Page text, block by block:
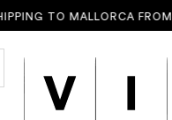
TO MALLORCA FROM